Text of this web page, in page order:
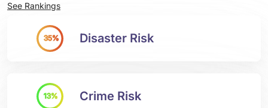
See Rankings
35% Disaster Risk
13% Crime Risk